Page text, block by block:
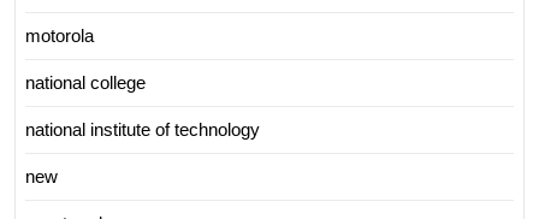
motorola
national college
national institute of technology
new